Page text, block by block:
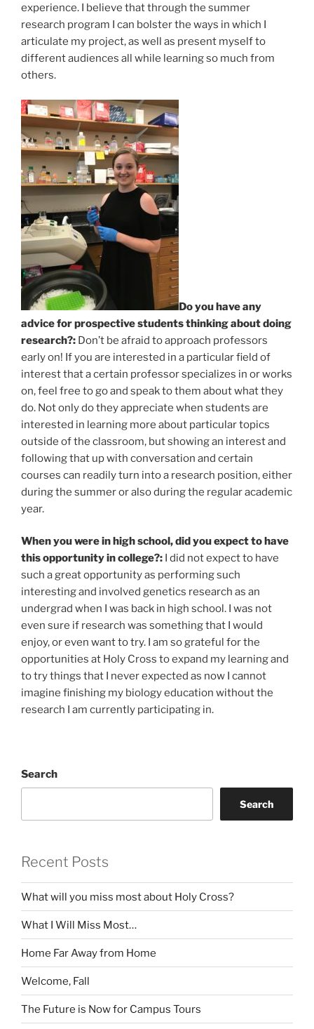
experience. I believe that through the summer
research program I can bolster the ways in which I
articulate my project, as well as present myself to
different audiences all while learning so much from
others.
Do you have any
advice for prospective students thinking about doing
research?: Don’t be afraid to approach professors
early on! If you are interested in a particular field of
interest that a certain professor specializes in or works
on, feel free to go and speak to them about what they
do. Not only do they appreciate when students are
interested in learning more about particular topics
outside of the classroom, but showing an interest and
following that up with conversation and certain
courses can readily turn into a research position, either
during the summer or also during the regular academic
year.
When you were in high school, did you expect to have
this opportunity in college?: I did not expect to have
such a great opportunity as performing such
interesting and involved genetics research as an
undergrad when I was back in high school. I was not
even sure if research was something that I would
enjoy, or even want to try. I am so grateful for the
opportunities at Holy Cross to expand my learning and
to try things that I never expected as now I cannot
imagine finishing my biology education without the
research I am currently participating in.
Search
Search
Recent Posts
What will you miss most about Holy Cross?
What I Will Miss Most…
Home Far Away from Home
Welcome, Fall
The Future is Now for Campus Tours